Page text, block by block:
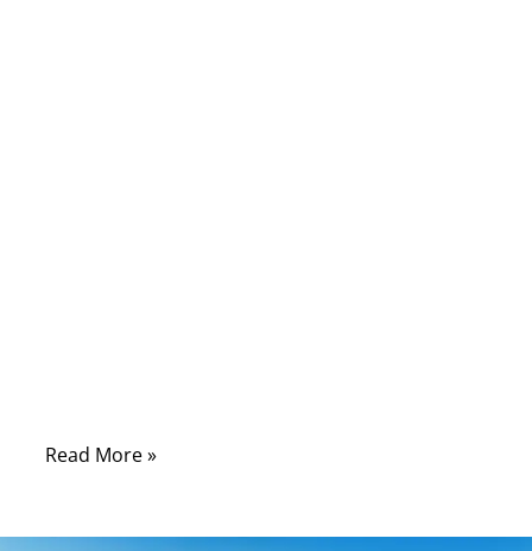
Read More »